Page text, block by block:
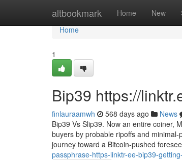
altbookmark Home New
Home
Home
1
Bip39 https://
finlauraamwh 568 days ago News
Bip39 Vs Slip39. Now an entire coiner,
buyers by probable ripoffs and
journey toward a Bitcoin-pushed
passphrase-https-linktr-ee-bip39-